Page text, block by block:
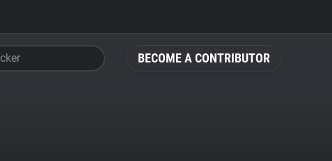
BECOME A CONTRIBUTOR